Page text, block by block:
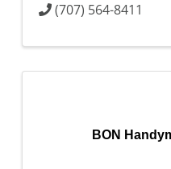
(707) 564-8411
BON